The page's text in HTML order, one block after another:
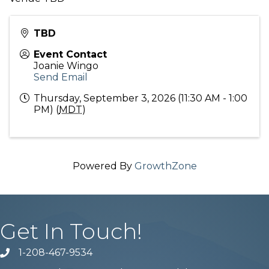
TBD
Event Contact
Joanie Wingo
Send Email
Thursday, September 3, 2026 (11:30 AM - 1:00
PM) (MDT)
Powered By GrowthZone
Get In Touch!
Phone number
1-208-467-9534